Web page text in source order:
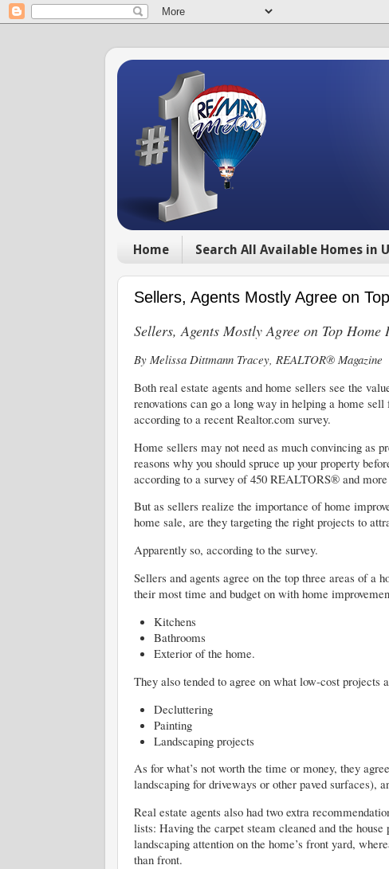
Home Search All Available Homes in
Sellers, Agents Mostly Agree on
Sellers, Agents Mostly Agree on Top Home
By Melissa Dittmann Tracey, REALTOR® Magazine
Both real estate agents and home sellers see the
renovations can go a long way in helping a home
according to a recent Realtor.com survey.
Home sellers may not need as much convincing as
reasons why you should spruce up your property
according to a survey of 450 REALTORS® and
But as sellers realize the importance of home
home sale, are they targeting the right projects to
Apparently so, according to the survey.
Sellers and agents agree on the top three areas of a
their most time and budget on with home
Kitchens
Bathrooms
Exterior of the home.
They also tended to agree on what low-cost projects
Decluttering
Painting
Landscaping projects
As for what’s not worth the time or money, they
landscaping for driveways or other paved surfaces),
Real estate agents also had two extra
lists: Having the carpet steam cleaned and the
landscaping attention on the home’s front yard,
than front.